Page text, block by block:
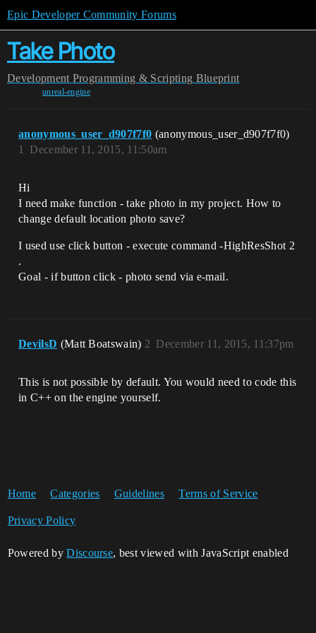
Epic Developer Community Forums
Take Photo
Development Programming & Scripting Blueprint
unreal-engine
anonymous_user_d907f7f0 (anonymous_user_d907f7f0)
December 11, 2015, 11:50am
1
Hi
I need make function - take photo in my project. How to
change default location photo save?
I used use click button - execute command -HighResShot 2
.
Goal - if button click - photo send via e-mail.
DevilsD (Matt Boatswain) December 11, 2015, 11:37pm
2
This is not possible by default. You would need to code this
in C++ on the engine yourself.
Home Categories Guidelines Terms of Service
Privacy Policy
Powered byDiscourse, best viewed with JavaScript enabled